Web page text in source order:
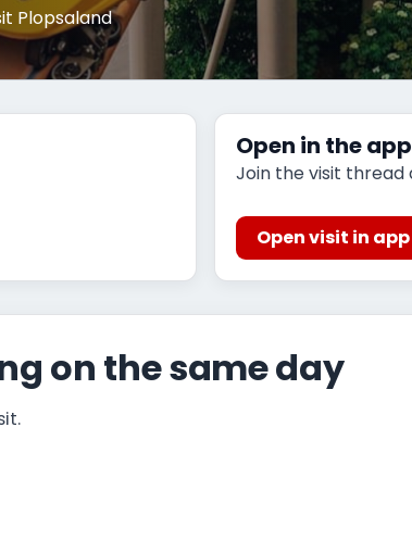
Plopsaland
Open in the app
Join the visit
Open visit in app
on the same day